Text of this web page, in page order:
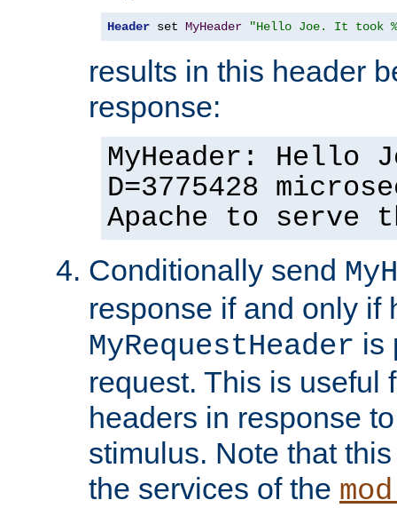
Header set MyHeader "Hello Joe. It took
results in this header
response:
MyHeader: Hello
D=3775428
Apache to serve
Conditionally send
response if and only if
MyRequestHeader is
request. This is useful
headers in response
stimulus. Note that
the services of the